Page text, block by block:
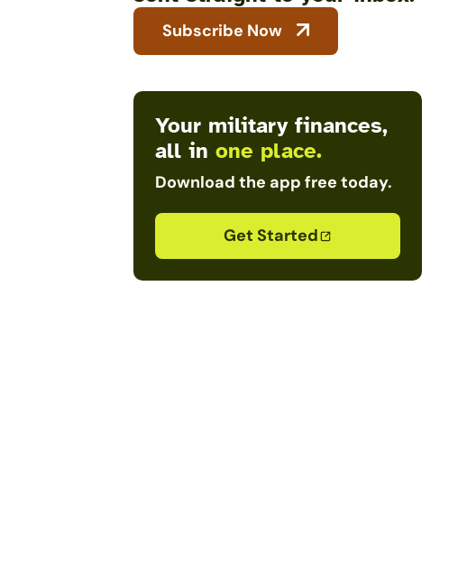
Subscribe Now
Your military finances,
all in one place.
Download the app free today.
Get Started